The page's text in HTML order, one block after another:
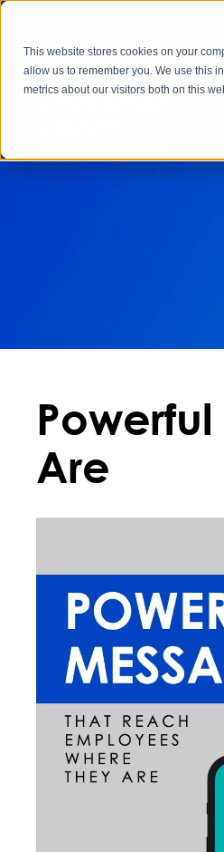
This website stores cookies on your
allow us to remember you. We use this
metrics about our visitors both on this
Are